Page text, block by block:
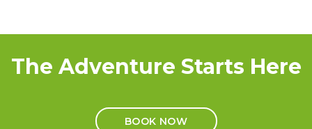
The Adventure Starts Here
BOOK NOW